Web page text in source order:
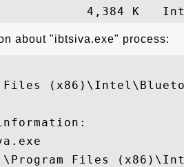
about "ibtsiva.exe" process:
Files